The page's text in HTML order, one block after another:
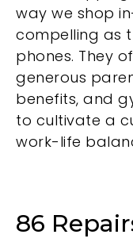
way we shop
compelling as
phones. They
generous
benefits, and
to cultivate a
work-life
86